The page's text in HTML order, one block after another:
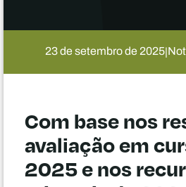
23 de setembro de 2025|
Com base nos
avaliação em
2025 e nos